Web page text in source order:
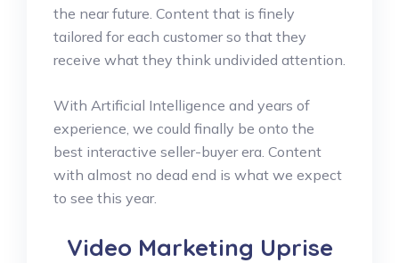
the near future. Content that is finely
tailored for each customer so that they
receive what they think undivided attention.
With Artificial Intelligence and years of
experience, we could finally be onto the
best interactive seller-buyer era. Content
with almost no dead end is what we expect
to see this year.
Video Marketing Uprise